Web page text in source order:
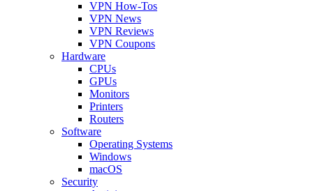
VPN How-Tos
VPN News
VPN Reviews
VPN Coupons
Hardware
CPUs
GPUs
Monitors
Printers
Routers
Software
Operating Systems
Windows
macOS
Security